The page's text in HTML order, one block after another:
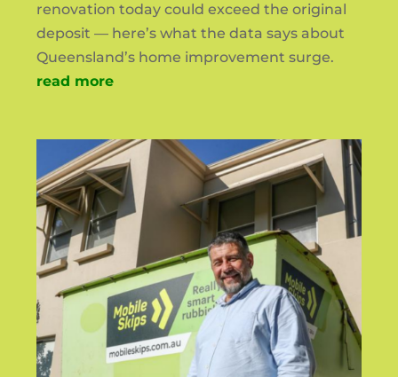
renovation today could exceed the original
deposit — here’s what the data says about
Queensland’s home improvement surge.
read more